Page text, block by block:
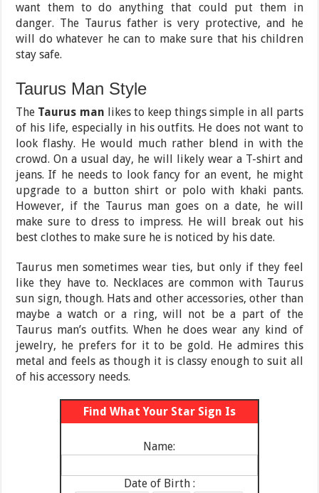
want them to do anything that could put them in
danger. The Taurus father is very protective, and he
will do whatever he can to make sure that his children
stay safe.
Taurus Man Style
The Taurus man likes to keep things simple in all parts
of his life, especially in his outfits. He does not want to
look flashy. He would much rather blend in with the
crowd. On a usual day, he will likely wear a T-shirt and
jeans. If he needs to look fancy for an event, he might
upgrade to a button shirt or polo with khaki pants.
However, if the Taurus man goes on a date, he will
make sure to dress to impress. He will break out his
best clothes to make sure he is noticed by his date.
Taurus men sometimes wear ties, but only if they feel
like they have to. Necklaces are common with Taurus
sun sign, though. Hats and other accessories, other than
maybe a watch or a ring, will not be a part of the
Taurus man’s outfits. When he does wear any kind of
jewelry, he prefers for it to be gold. He admires this
metal and feels as though it is classy enough to suit all
of his accessory needs.
Find What Your Star Sign Is
Name:
Date of Birth :